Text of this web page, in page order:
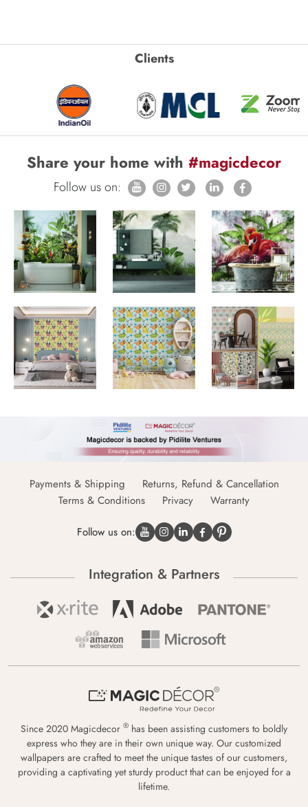
Clients
Share your home with #magicdecor
Follow us on:
Payments & Shipping
Returns, Refund & Cancellation
Terms & Conditions
Privacy Warranty
Follow us on:
Integration & Partners
Since 2020 Magicdecor ® has been assisting customers to boldly
express who they are in their own unique way. Our customized
wallpapers are crafted to meet the unique tastes of our customers,
providing a captivating yet sturdy product that can be enjoyed for a
lifetime.